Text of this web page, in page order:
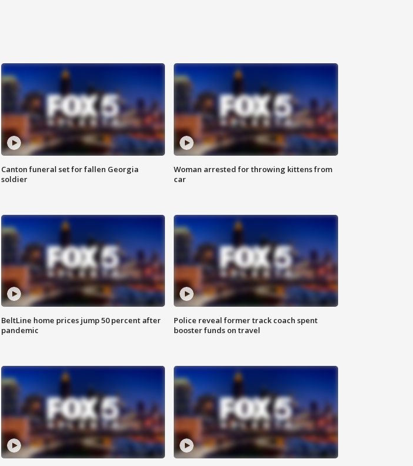
Canton funeral set for fallen Georgia
soldier
Woman arrested for throwing kittens from
car
BeltLine home prices jump 50 percent after
pandemic
Police reveal former track coach spent
booster funds on travel